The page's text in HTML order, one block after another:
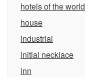
hotels of the world
house
industrial
initial necklace
inn